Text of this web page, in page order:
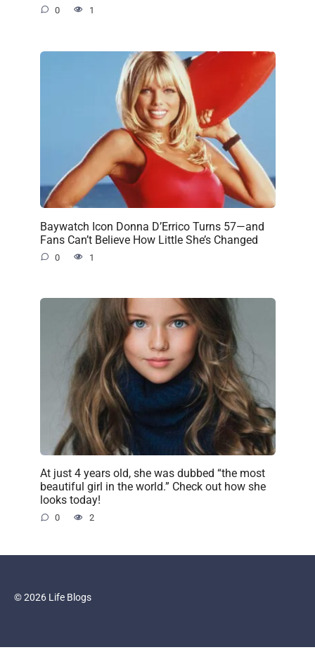
0 1
Baywatch Icon Donna D’Errico Turns 57—and
Fans Can’t Believe How Little She’s Changed
0 1
At just 4 years old, she was dubbed “the most
beautiful girl in the world.” Check out how she
looks today!
0 2
© 2026 Life Blogs